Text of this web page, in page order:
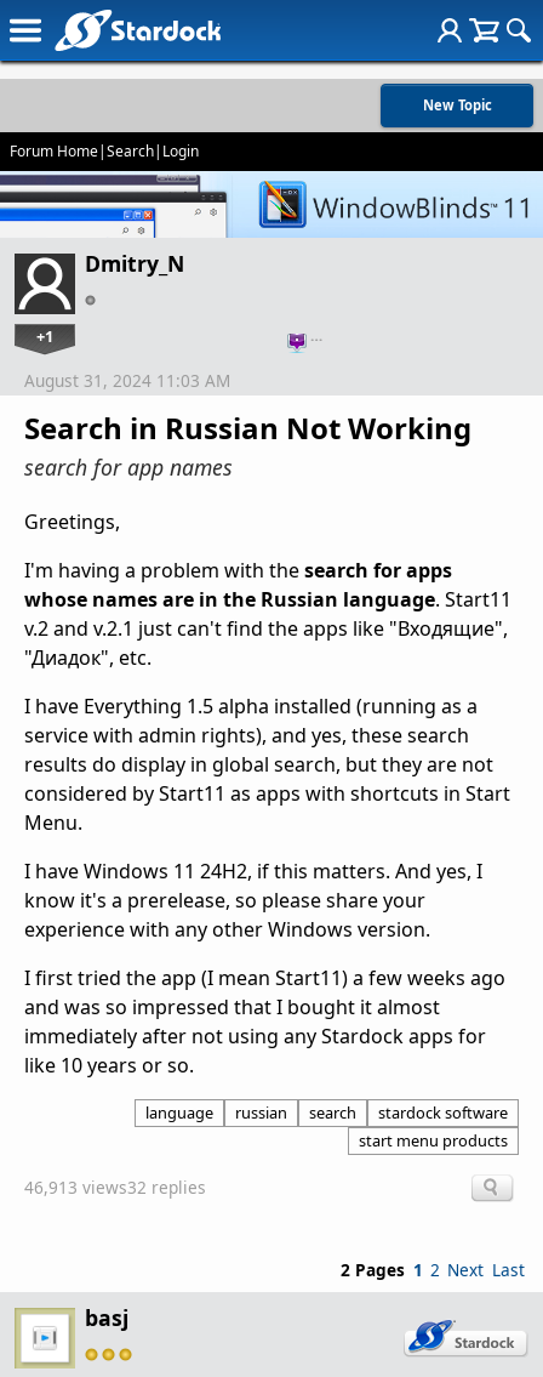
New Topic
Forum Home|Search| Login
Dmitry_N
+1 …
Search in Russian Not Working
search for app names
August 31, 2024 11:03 AM
Greetings,
I'm having a problem with thesearch for apps
whose names are in the Russian language. Start11
v.2 and v.2.1 just can't find the apps like "Входящие",
"Диадок", etc.
I have Everything 1.5 alpha installed (running as a
service with admin rights), and yes, these search
results do display in global search, but they are not
considered by Start11 as apps with shortcuts in Start
Menu.
I have Windows 11 24H2, if this matters. And yes, I
know it's a prerelease, so please share your
experience with any other Windows version.
I first tried the app (I mean Start11) a few weeks ago
and was so impressed that I bought it almost
immediately after not using any Stardock apps for
like 10 years or so.
language russian search
stardock software
start menu products
46,913 views32 replies
2 Pages 1 2 Next Last
basj